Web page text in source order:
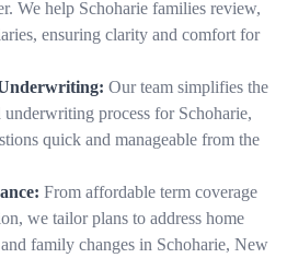
We help Schoharie families review,
ensuring clarity and comfort for
Our team simplifies the
process for Schoharie,
quick and manageable from the
From affordable term coverage
we tailor plans to address home
family changes in Schoharie, New